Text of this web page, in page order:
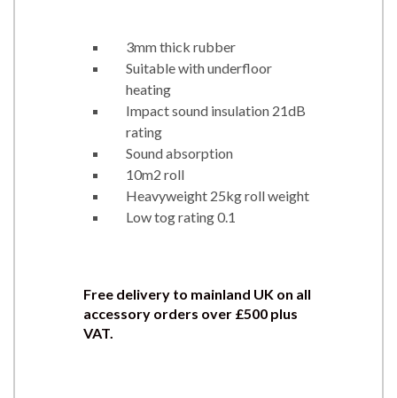
3mm thick rubber
Suitable with underfloor
heating
Impact sound insulation 21dB
rating
Sound absorption
10m2 roll
Heavyweight 25kg roll weight
Low tog rating 0.1
Free delivery to mainland UK on all
accessory orders over £500 plus
VAT.